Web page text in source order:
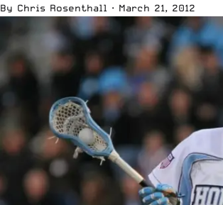
By Chris Rosenthall · March 21, 2012